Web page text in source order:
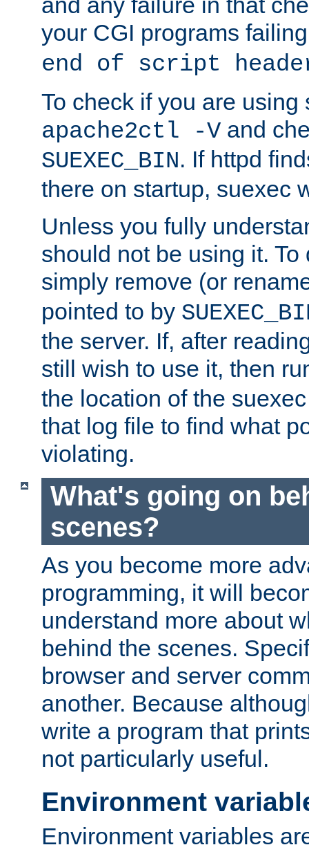
your CGI programs
end of script
To check if you are using
apache2ctl -V and
SUEXEC_BIN. If httpd
there on startup, suexec
Unless you fully
should not be using it.
simply remove (or
pointed to by
the server. If, after
still wish to use it, then
the location of the
that log file to find what
violating.
What's going on
scenes?
As you become more
programming, it will
understand more about
behind the scenes.
browser and server
another. Because
write a program that
not particularly useful.
Environment
Environment variables